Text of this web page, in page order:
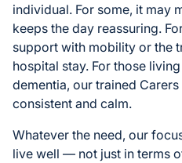
individual. For some, it may
keeps the day reassuring.
support with mobility or the
hospital stay. For those
dementia, our trained
consistent and calm.
Whatever the need, our
live well — not just in terms